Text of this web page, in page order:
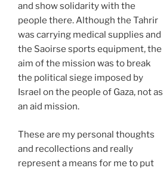
and show solidarity with the
people there. Although the Tahrir
was carrying medical supplies and
the Saoirse sports equipment, the
aim of the mission was to break
the political siege imposed by
Israel on the people of Gaza, not as
an aid mission.
These are my personal thoughts
and recollections and really
represent a means for me to put